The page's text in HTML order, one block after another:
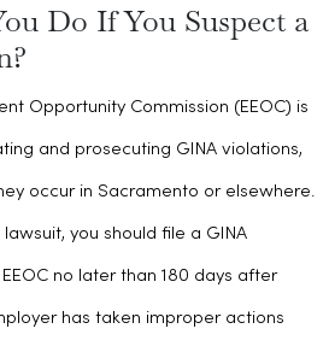
Do If You Suspect a
Opportunity Commission (EEOC) is
and prosecuting GINA violations,
occur in Sacramento or elsewhere.
you should file a GINA
no later than 180 days after
has taken improper actions